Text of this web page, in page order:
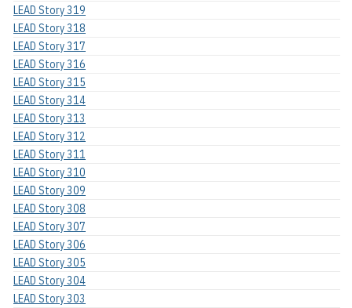
LEAD Story 319
LEAD Story 318
LEAD Story 317
LEAD Story 316
LEAD Story 315
LEAD Story 314
LEAD Story 313
LEAD Story 312
LEAD Story 311
LEAD Story 310
LEAD Story 309
LEAD Story 308
LEAD Story 307
LEAD Story 306
LEAD Story 305
LEAD Story 304
LEAD Story 303